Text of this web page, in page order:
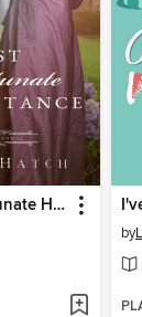
A Most Unfortunate Happenstance
by